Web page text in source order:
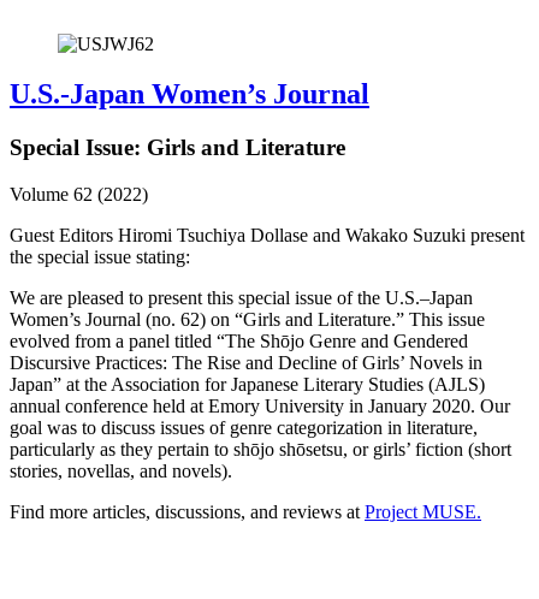
U.S.-Japan Women’s Journal
Special Issue: Girls and Literature
Volume 62 (2022)
Guest Editors Hiromi Tsuchiya Dollase and Wakako Suzuki present
the special issue stating:
We are pleased to present this special issue of the U.S.–Japan
Women’s Journal (no. 62) on “Girls and Literature.” This issue
evolved from a panel titled “The Shōjo Genre and Gendered
Discursive Practices: The Rise and Decline of Girls’ Novels in
Japan” at the Association for Japanese Literary Studies (AJLS)
annual conference held at Emory University in January 2020. Our
goal was to discuss issues of genre categorization in literature,
particularly as they pertain to shōjo shōsetsu, or girls’ fiction (short
stories, novellas, and novels).
Find more articles, discussions, and reviews at Project MUSE.